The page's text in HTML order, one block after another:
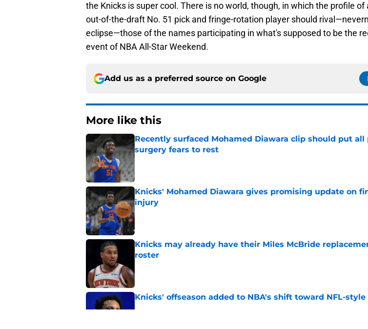
the Knicks is super cool. There is no world, though, in which the profile of
out-of-the-draft No. 51 pick and fringe-rotation player should
eclipse—those of the names participating in what's supposed to be the
event of NBA All-Star Weekend.
Add us as a preferred source on Google
More like this
Recently surfaced Mohamed Diawara clip should put all
surgery fears to rest
Published by on Invalid Date
Knicks' Mohamed Diawara gives promising update on
injury
Knicks may already have their Miles McBride
roster
Knicks' offseason added to NBA's shift toward NFL-style